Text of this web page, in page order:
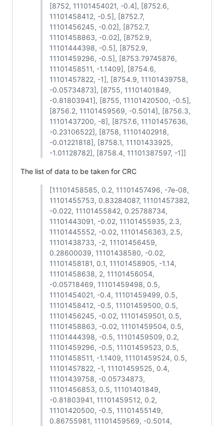
[8752, 11101454021, -0.4], [8752.6,
11101458412, -0.5], [8752.7,
11101456245, -0.02], [8752.7,
11101458863, -0.02], [8752.9,
11101444398, -0.5], [8752.9,
11101459296, -0.5], [8753.79745876,
11101458511, -1.1409], [8754.6,
11101457822, -1], [8754.9, 11101439758,
-0.05734873], [8755, 11101401849,
-0.81803941], [8755, 11101420500, -0.5],
[8756.2, 11101459569, -0.5014], [8756.3,
11101437200, -8], [8757.6, 11101457636,
-0.23106522], [8758, 11101402918,
-0.01221818], [8758.1, 11101433925,
-1.01128782], [8758.4, 11101387597, -1]]
The list of data to be taken for CRC
[11101458585, 0.2, 11101457496, -7e-08,
11101455753, 0.83284087, 11101457382,
-0.022, 11101455842, 0.25788734,
11101443091, -0.02, 11101455935, 2.3,
11101445552, -0.02, 11101456363, 2.5,
11101438733, -2, 11101456459,
0.28600039, 11101438580, -0.02,
11101458181, 0.1, 11101458905, -1.14,
11101458638, 2, 11101456054,
-0.05718469, 11101459498, 0.5,
11101454021, -0.4, 11101459499, 0.5,
11101458412, -0.5, 11101459500, 0.5,
11101456245, -0.02, 11101459501, 0.5,
11101458863, -0.02, 11101459504, 0.5,
11101444398, -0.5, 11101459509, 0.2,
11101459296, -0.5, 11101459523, 0.5,
11101458511, -1.1409, 11101459524, 0.5,
11101457822, -1, 11101459525, 0.4,
11101439758, -0.05734873,
11101456853, 0.5, 11101401849,
-0.81803941, 11101459512, 0.2,
11101420500, -0.5, 11101455149,
0.86755981, 11101459569, -0.5014,